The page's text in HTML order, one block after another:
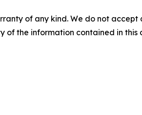
of any kind. We do not
of the information contained in